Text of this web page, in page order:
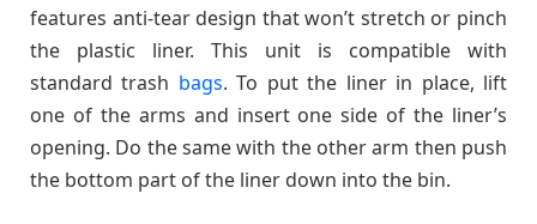
features anti-tear design that won’t stretch or pinch
the plastic liner. This unit is compatible with
standard trash bags. To put the liner in place, lift
one of the arms and insert one side of the liner’s
opening. Do the same with the other arm then push
the bottom part of the liner down into the bin.